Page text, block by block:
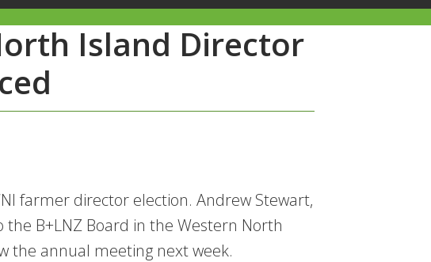
Island Director
farmer director election. Andrew Stewart,
B+LNZ Board in the Western North
the annual meeting next week.